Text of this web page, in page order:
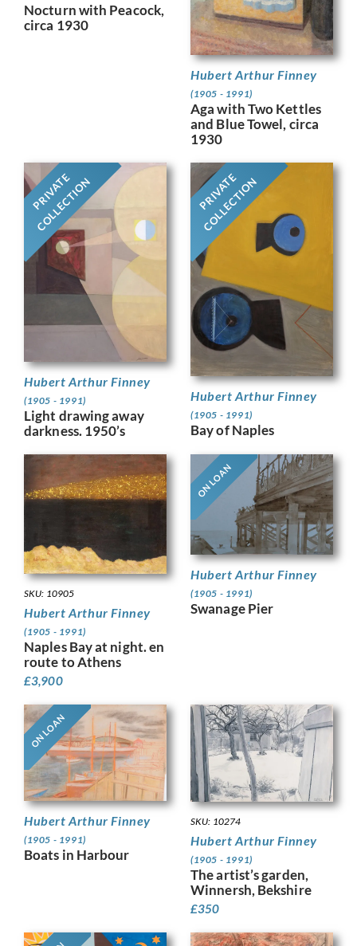
Nocturn with Peacock,
circa 1930
Hubert Arthur Finney
(1905 - 1991)
Aga with Two Kettles
and Blue Towel, circa
1930
PRIVATE
COLLECTION
Hubert Arthur Finney
(1905 - 1991)
Light drawing away
darkness. 1950’s
PRIVATE
COLLECTION
Hubert Arthur Finney
(1905 - 1991)
Bay of Naples
SKU: 10905
Hubert Arthur Finney
(1905 - 1991)
Naples Bay at night. en
route to Athens
£3,900
ON LOAN
Hubert Arthur Finney
(1905 - 1991)
Swanage Pier
ON LOAN
Hubert Arthur Finney
(1905 - 1991)
Boats in Harbour
SKU: 10274
Hubert Arthur Finney
(1905 - 1991)
The artist’s garden,
Winnersh, Bekshire
£350